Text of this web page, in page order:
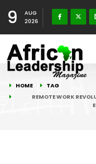
9
AUG
2026
HOME
TAG
REMOTE WORK